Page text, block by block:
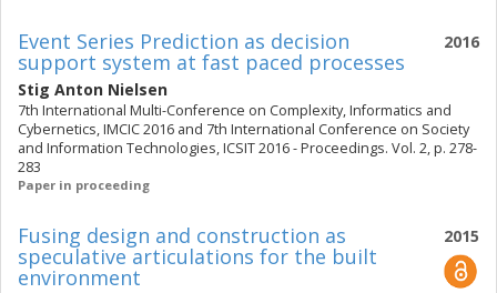
2016
Event Series Prediction as decision
support system at fast paced processes
Stig Anton Nielsen
7th International Multi-Conference on Complexity, Informatics and
Cybernetics, IMCIC 2016 and 7th International Conference on Society
and Information Technologies, ICSIT 2016 - Proceedings. Vol. 2, p. 278-
283
Paper in proceeding
2015
Fusing design and construction as
speculative articulations for the built
environment